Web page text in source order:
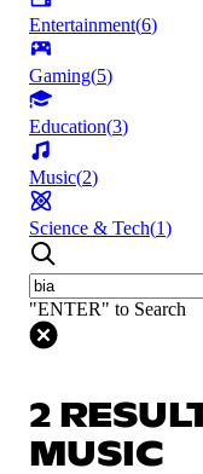
Entertainment(6)
Gaming(5)
Education(3)
Music(2)
Science & Tech(1)
"ENTER" to Search
2
MUSIC